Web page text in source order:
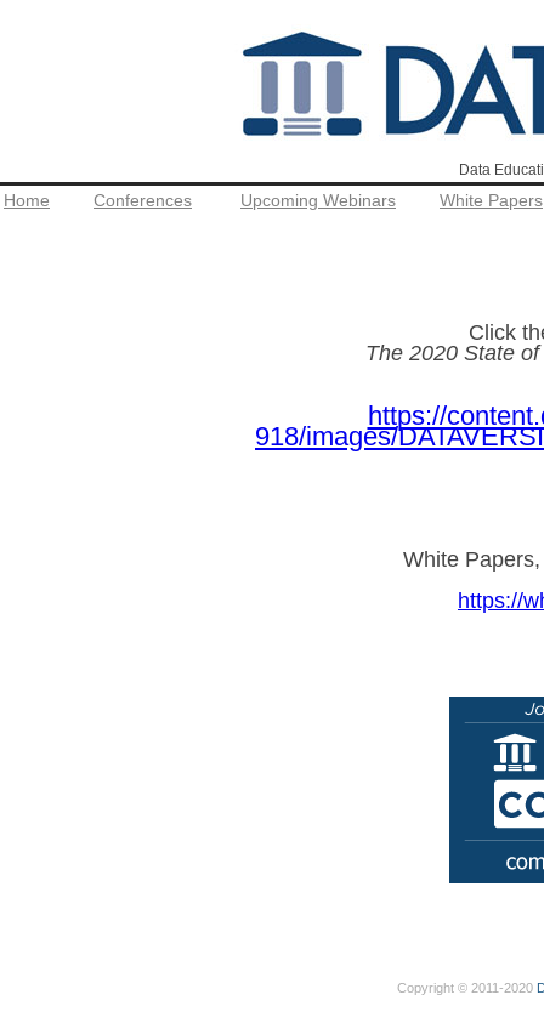
Home Conferences Upcoming Webinars White Papers
Click
The 2020 State
https://
918/images/
White
https://
Data
Copyright © 2011-2020